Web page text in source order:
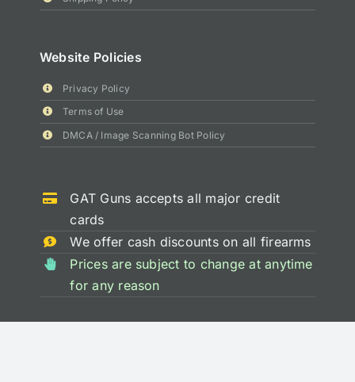
Website Policies
Privacy Policy
Terms of Use
DMCA / Image Scanning Bot Policy
GAT Guns accepts all major credit
cards
We offer cash discounts on all firearms
Prices are subject to change at anytime
for any reason